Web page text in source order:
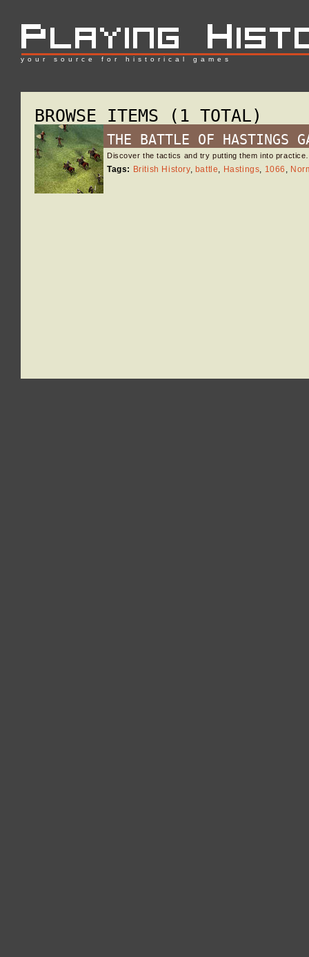
your source for historical games
BROWSE ITEMS (1 TOTAL)
THE BATTLE OF HASTINGS
Discover the tactics and try putting them into
Tags: British History, battle, Hastings, 1066 ,